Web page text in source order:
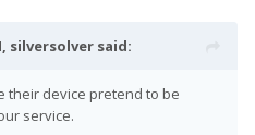
silversolver said:
their device pretend to be
service.